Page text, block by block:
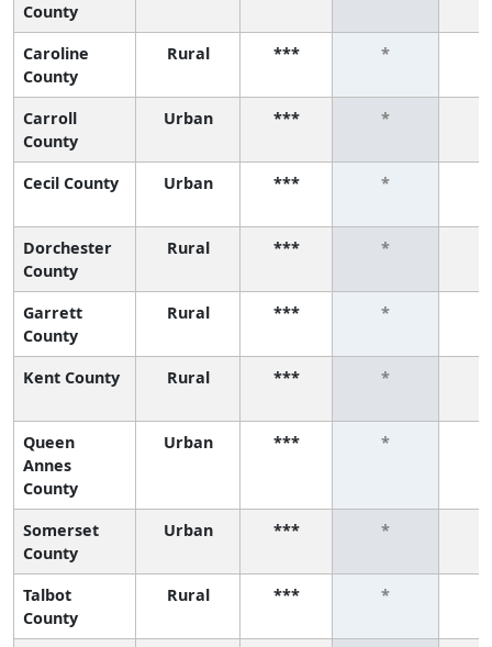
County
Caroline
County
Rural *** *
Carroll
County
Urban *** *
Cecil County Urban *** *
Dorchester
County
Rural *** *
Garrett
County
Rural *** *
Kent County Rural *** *
Queen
Annes
County
Urban *** *
Somerset
County
Urban *** *
Talbot
County
Rural *** *